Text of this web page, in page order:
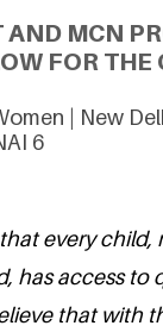
MCN
FOR THE
| New
6
every child,
has access to
that with